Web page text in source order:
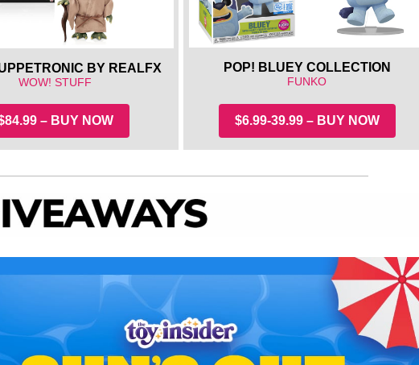
BY REALFX
WOW! STUFF
– BUY NOW
POP! BLUEY COLLECTION
FUNKO
$6.99-39.99 – BUY NOW